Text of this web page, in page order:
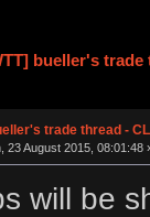
bueller's trade
trade thread -
23 August 2015, 08:01:48
will be